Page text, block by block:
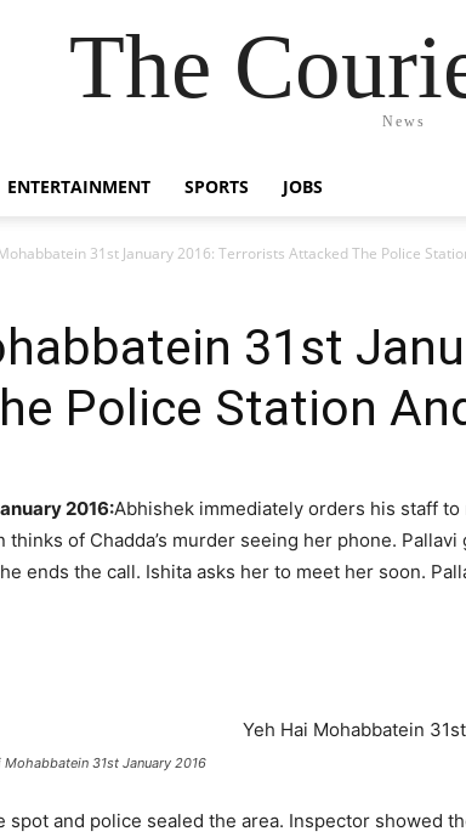
The
News
ENTERTAINMENT SPORTS JOBS
31st January 2016: Terrorists Attacked The Police
31st
Police Station
2016:Abhishek immediately orders his staff
of Chadda’s murder seeing her phone.
ends the call. Ishita asks her to meet her soon.
Mohabbatein 31st January 2016
and police sealed the area. Inspector showed